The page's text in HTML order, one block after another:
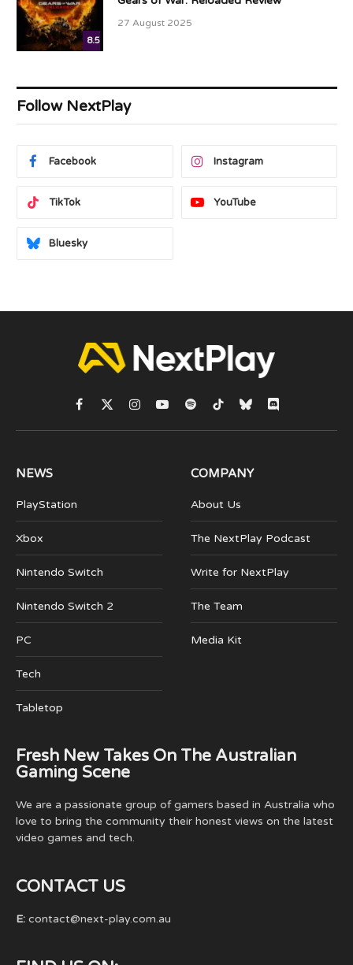
8.5
27 August 2025
Follow NextPlay
Facebook Instagram
TikTok YouTube
Bluesky
Facebook
X
(Twitter)
Instagram
YouTubeSpotifyTikTokBlueskyDiscord
NEWS
PlayStation
Xbox
Nintendo Switch
Nintendo Switch 2
PC
Tech
Tabletop
COMPANY
About Us
The NextPlay Podcast
Write for NextPlay
The Team
Media Kit
Fresh New Takes On The Australian
Gaming Scene
We are a passionate group of gamers based in Australia who
love to bring the community their honest views on the latest
video games and tech.
CONTACT US
E: contact@next-play.com.au